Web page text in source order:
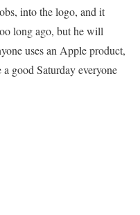
into the logo, and it
long ago, but he will
uses an Apple product,
good Saturday everyone